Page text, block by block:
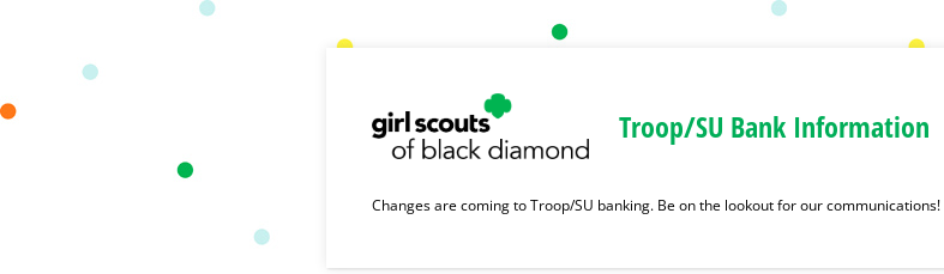
Troop/SU Bank Information
Changes are coming to Troop/SU banking. Be on the lookout for our communications!